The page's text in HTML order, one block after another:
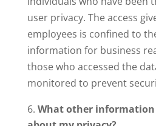
user privacy. The access
employees is confined to
information for business
those who accessed the
monitored to prevent
What other